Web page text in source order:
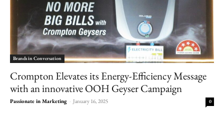
Brands in Conversation
Crompton Elevates its Energy-Efficiency Message
with an innovative OOH Geyser Campaign
Passionate in Marketing - January 16, 2025 0